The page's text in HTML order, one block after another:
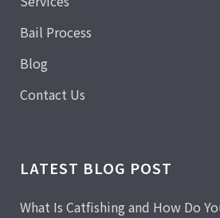
Bail Process
Blog
Contact Us
LATEST BLOG POST
What Is Catfishing and How Do